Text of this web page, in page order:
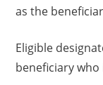
as the
Eligible
beneficiary